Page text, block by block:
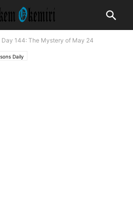
Day 144: The Mystery of May 24
Daily